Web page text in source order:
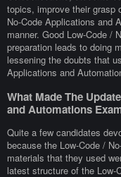
topics, improve their grasp
No-Code Applications and
manner. Good Low-Code /
preparation leads to doing
lessening the doubts that
Applications and
What Made The
and Automations
Quite a few candidates
because the Low-Code /
materials that they used
latest structure of the Low-